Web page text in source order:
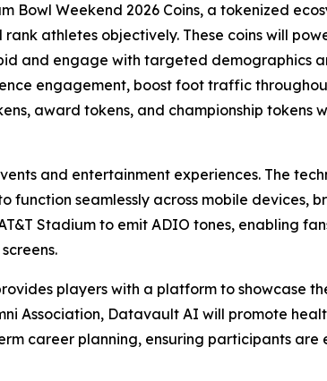
Weekend 2026 Coins, a tokenized
athletes objectively. These coins will
and engage with targeted demographics
engagement, boost foot traffic
award tokens, and championship tokens
and entertainment experiences. The
seamlessly across mobile devices,
Stadium to emit ADIO tones, enabling
players with a platform to showcase
Association, Datavault AI will promote
career planning, ensuring participants